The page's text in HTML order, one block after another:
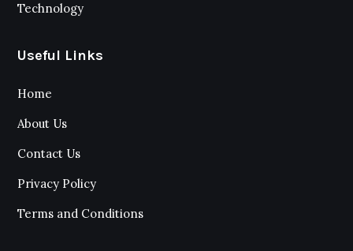
Technology
Useful Links
Home
About Us
Contact Us
Privacy Policy
Terms and Conditions